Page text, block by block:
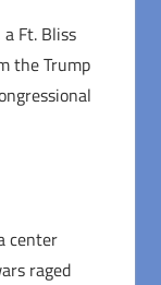
Ft. Bliss
the Trump
center
raged